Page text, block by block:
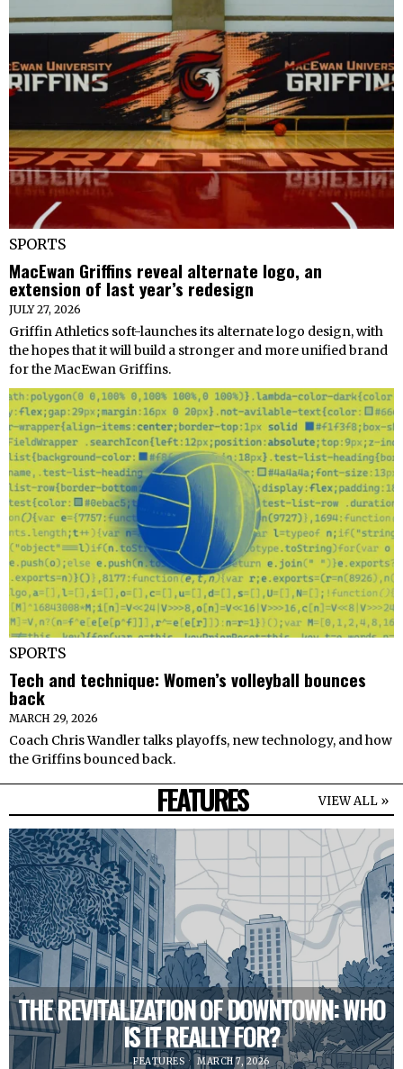
SPORTS
MacEwan Griffins reveal alternate logo, an
extension of last year’s redesign
JULY 27, 2026
Griffin Athletics soft-launches its alternate logo design, with
the hopes that it will build a stronger and more unified brand
for the MacEwan Griffins.
SPORTS
Tech and technique: Women’s volleyball bounces
back
MARCH 29, 2026
Coach Chris Wandler talks playoffs, new technology, and how
the Griffins bounced back.
FEATURES VIEW ALL »
THE REVITALIZATION OF DOWNTOWN: WHO
IS IT REALLY FOR?
FEATURES MARCH 7, 2026